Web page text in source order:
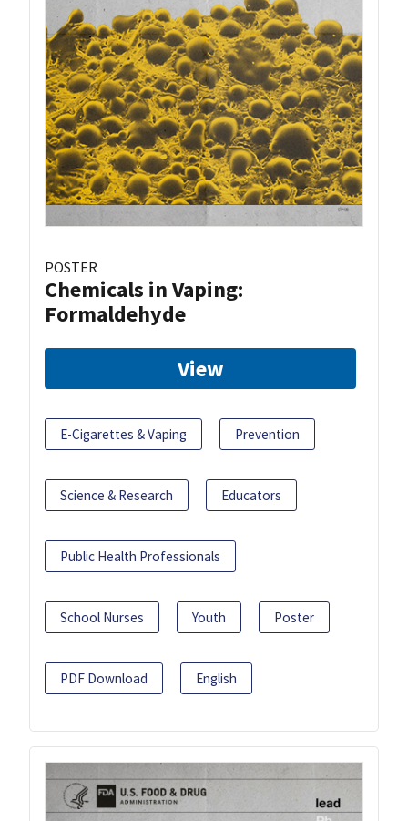
POSTER
Chemicals in Vaping:
Formaldehyde
View
E-Cigarettes & Vaping Prevention
Science & Research Educators
Public Health Professionals
School Nurses Youth Poster
PDF Download English